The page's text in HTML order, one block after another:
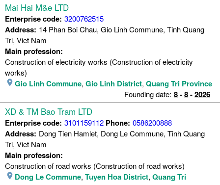
Mai Hai M&e LTD
Enterprise code: 3200762515
Address: 14 Phan Boi Chau, Gio Linh Commune, Tinh Quang
Tri, Viet Nam
Main profession:
Construction of electricity works (Construction of electricity
works)
Gio Linh Commune, Gio Linh District, Quang Tri Province
Founding date: 8-8-2026
XD & TM Bao Tram LTD
Enterprise code: 3101159112 Phone: 0586200888
Address: Dong Tien Hamlet, Dong Le Commune, Tinh Quang
Tri, Viet Nam
Main profession:
Construction of road works (Construction of road works)
Dong Le Commune, Tuyen Hoa District, Quang Tri